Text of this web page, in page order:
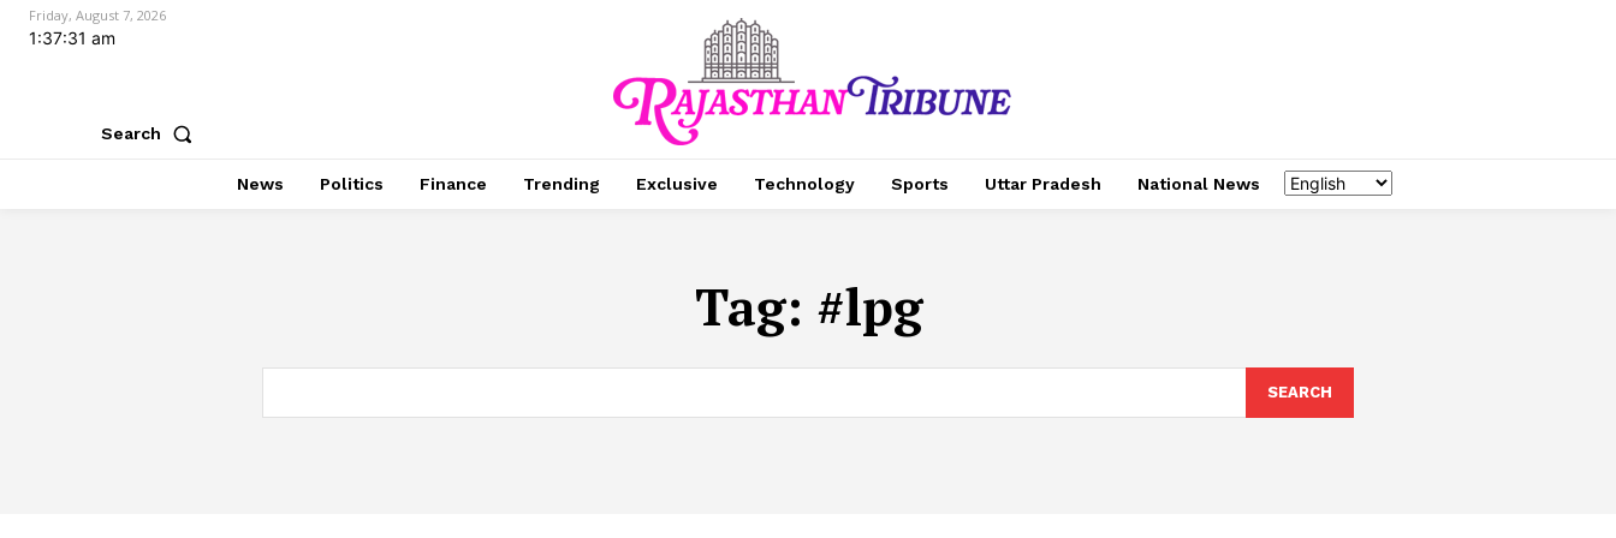
Friday, August 7, 2026
1:37:32 am
Search
News Politics Finance Trending Exclusive Technology Sports Uttar Pradesh National News
Tag: #lpg
SEARCH